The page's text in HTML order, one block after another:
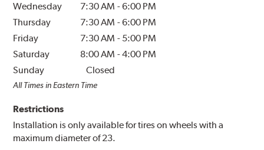
Wednesday
7:30 AM -6:00 PM
Thursday
7:30 AM -6:00 PM
Friday
7:30 AM - 5:00 PM
Saturday
8:00 AM -4:00 PM
Sunday
Closed
All Times in Eastern Time
Restrictions
Installation is only available for tires on wheels with a
maximum diameter of 23.